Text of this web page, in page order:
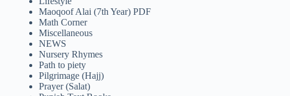
Maoqoof Alai (7th Year) PDF
Math Corner
Miscellaneous
NEWS
Nursery Rhymes
Path to piety
Pilgrimage (Hajj)
Prayer (Salat)